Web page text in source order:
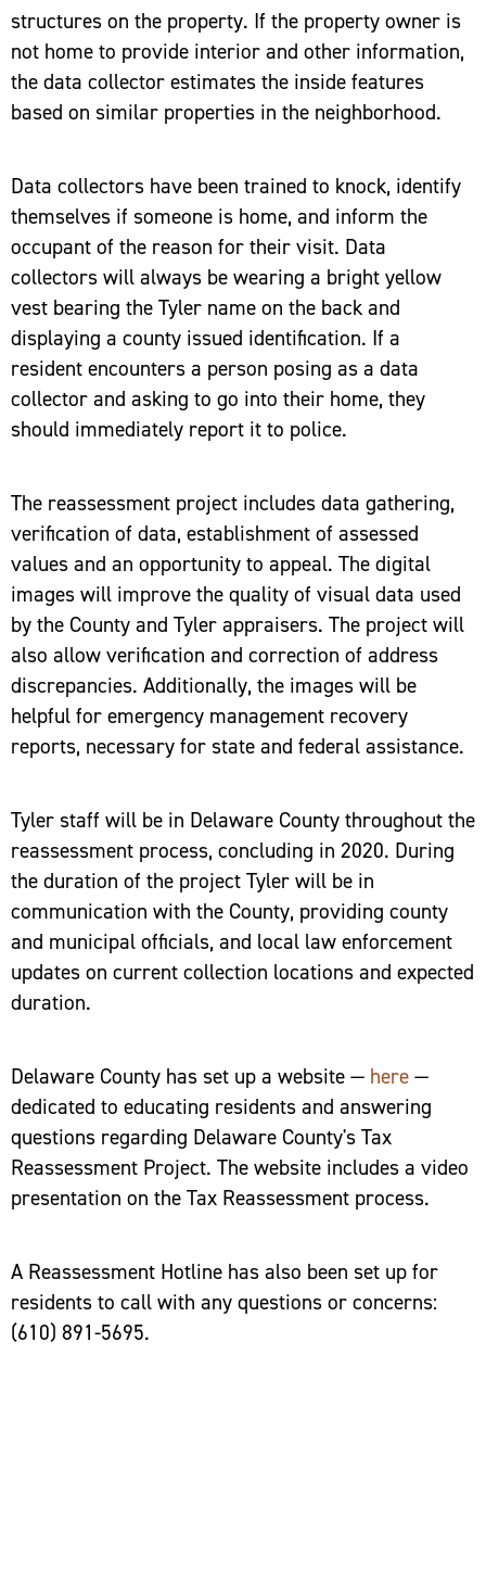
structures on the property. If the property owner is
not home to provide interior and other information,
the data collector estimates the inside features
based on similar properties in the neighborhood.
Data collectors have been trained to knock, identify
themselves if someone is home, and inform the
occupant of the reason for their visit. Data
collectors will always be wearing a bright yellow
vest bearing the Tyler name on the back and
displaying a county issued identification. If a
resident encounters a person posing as a data
collector and asking to go into their home, they
should immediately report it to police.
The reassessment project includes data gathering,
verification of data, establishment of assessed
values and an opportunity to appeal. The digital
images will improve the quality of visual data used
by the County and Tyler appraisers. The project will
also allow verification and correction of address
discrepancies. Additionally, the images will be
helpful for emergency management recovery
reports, necessary for state and federal assistance.
Tyler staff will be in Delaware County throughout the
reassessment process, concluding in 2020. During
the duration of the project Tyler will be in
communication with the County, providing county
and municipal officials, and local law enforcement
updates on current collection locations and expected
duration.
Delaware County has set up a website — here—
dedicated to educating residents and answering
questions regarding Delaware County's Tax
Reassessment Project. The website includes a video
presentation on the Tax Reassessment process.
A Reassessment Hotline has also been set up for
residents to call with any questions or concerns:
(610) 891-5695.